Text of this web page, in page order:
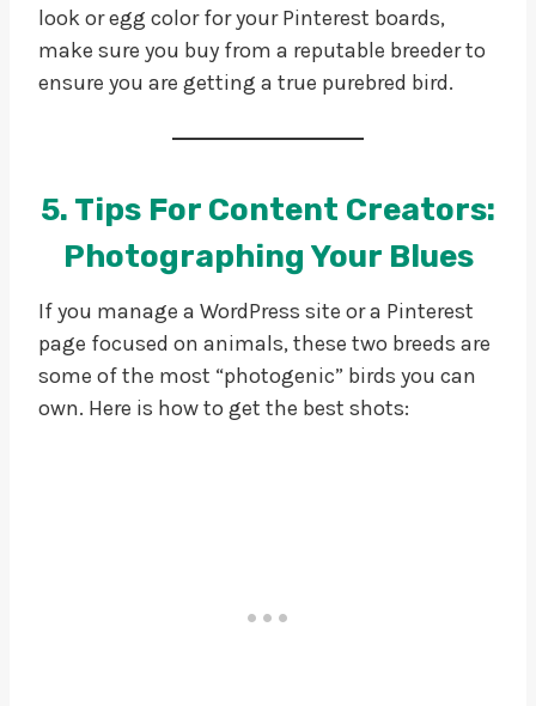
look or egg color for your Pinterest boards,
make sure you buy from a reputable breeder to
ensure you are getting a true purebred bird.
5. Tips For Content Creators:
Photographing Your Blues
If you manage a WordPress site or a Pinterest
page focused on animals, these two breeds are
some of the most “photogenic” birds you can
own. Here is how to get the best shots: